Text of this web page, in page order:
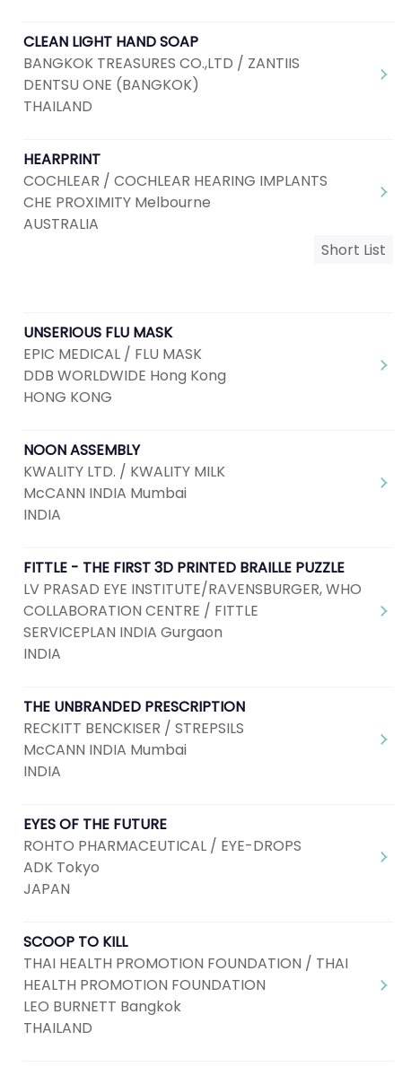
CLEAN LIGHT HAND SOAP
BANGKOK TREASURES CO.,LTD / ZANTIIS
DENTSU ONE (BANGKOK)
THAILAND
HEARPRINT
COCHLEAR / COCHLEAR HEARING IMPLANTS
CHE PROXIMITY Melbourne
AUSTRALIA
Short List
UNSERIOUS FLU MASK
EPIC MEDICAL / FLU MASK
DDB WORLDWIDE Hong Kong
HONG KONG
NOON ASSEMBLY
KWALITY LTD. / KWALITY MILK
McCANN INDIA Mumbai
INDIA
FITTLE - THE FIRST 3D PRINTED BRAILLE PUZZLE
LV PRASAD EYE INSTITUTE/RAVENSBURGER, WHO
COLLABORATION CENTRE / FITTLE
SERVICEPLAN INDIA Gurgaon
INDIA
THE UNBRANDED PRESCRIPTION
RECKITT BENCKISER / STREPSILS
McCANN INDIA Mumbai
INDIA
EYES OF THE FUTURE
ROHTO PHARMACEUTICAL / EYE-DROPS
ADK Tokyo
JAPAN
SCOOP TO KILL
THAI HEALTH PROMOTION FOUNDATION / THAI
HEALTH PROMOTION FOUNDATION
LEO BURNETT Bangkok
THAILAND